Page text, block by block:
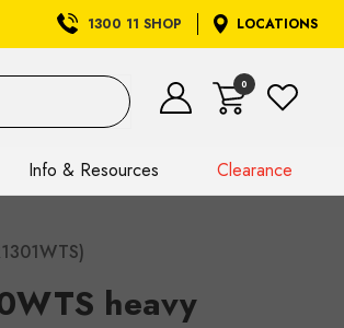
1300 11 SHOP LOCATIONS
0
Info & Resources Clearance
heavy